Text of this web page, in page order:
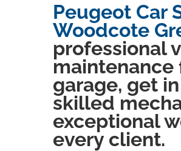
Peugeot Car
Woodcote
professional
garage, get
skilled
exceptional
every client.